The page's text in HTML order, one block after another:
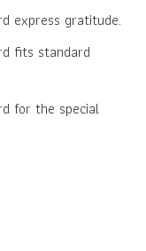
express gratitude.
fits standard
for the special